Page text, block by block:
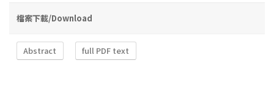
檔案下載/Download
Abstract full PDF text